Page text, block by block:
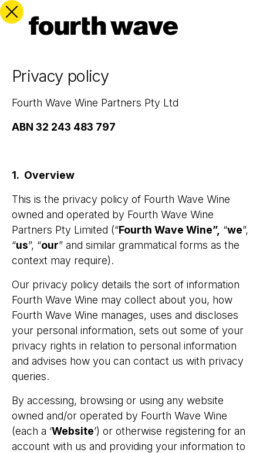
Privacy policy
Fourth Wave Wine Partners Pty Ltd
ABN 32 243 483 797
1. Overview
This is the privacy policy of Fourth Wave Wine
owned and operated by Fourth Wave Wine
Partners Pty Limited (“Fourth Wave Wine”, “we”,
“us”, “our” and similar grammatical forms as the
context may require).
Our privacy policy details the sort of information
Fourth Wave Wine may collect about you, how
Fourth Wave Wine manages, uses and discloses
your personal information, sets out some of your
privacy rights in relation to personal information
and advises how you can contact us with privacy
queries.
By accessing, browsing or using any website
owned and/or operated by Fourth Wave Wine
(each a ‘Website’) or otherwise registering for an
account with us and providing your information to